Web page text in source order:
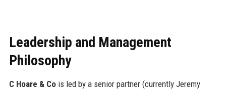
Leadership and Management
Philosophy
C Hoare & Cois led by a senior partner (currently Jeremy